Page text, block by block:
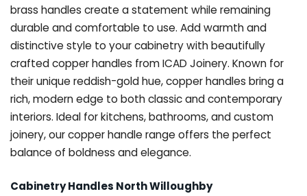
brass handles create a statement while remaining
durable and comfortable to use. Add warmth and
distinctive style to your cabinetry with beautifully
crafted copper handles from ICAD Joinery. Known for
their unique reddish-gold hue, copper handles bring a
rich, modern edge to both classic and contemporary
interiors. Ideal for kitchens, bathrooms, and custom
joinery, our copper handle range offers the perfect
balance of boldness and elegance.
Cabinetry Handles North Willoughby